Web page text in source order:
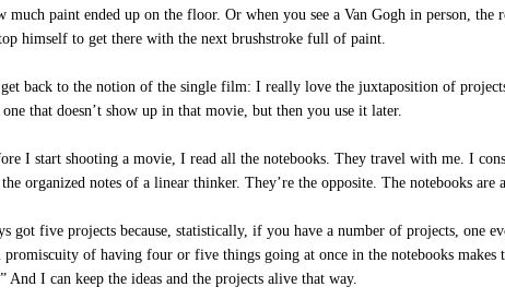
much paint ended up on the floor. Or when you see a Van Gogh in person,
himself to get there with the next brushstroke full of paint.
back to the notion of the single film: I really love the juxtaposition of
that doesn’t show up in that movie, but then you use it later.
I start shooting a movie, I read all the notebooks. They travel with me. I
the organized notes of a linear thinker. They’re the opposite. The notebooks
got five projects because, statistically, if you have a number of projects, one
promiscuity of having four or five things going at once in the notebooks
I can keep the ideas and the projects alive that way.